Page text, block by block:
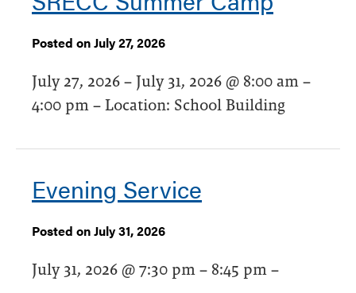
Posted on July 27, 2026
July 27, 2026 – July 31, 2026 @ 8:00 am –
4:00 pm – Location: School Building
Evening Service
Posted on July 31, 2026
July 31, 2026 @ 7:30 pm – 8:45 pm –